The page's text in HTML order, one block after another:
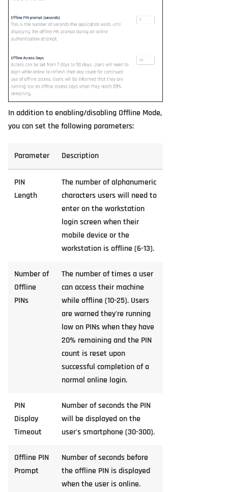
In addition to enabling/disabling Offline Mode,
you can set the following parameters:
Parameter Description
PIN
Length
The number of alphanumeric
characters users will need to
enter on the workstation
login screen when their
mobile device or the
workstation is offline (6-13).
Number of
Offline
PINs
The number of times a user
can access their machine
while offline (10-25). Users
are warned they're running
low on PINs when they have
20% remaining and the PIN
count is reset upon
successful completion of a
normal online login.
PIN
Display
Timeout
Number of seconds the PIN
will be displayed on the
user's smartphone (30-300).
Offline PIN
Prompt
Number of seconds before
the offline PIN is displayed
when the user is online.